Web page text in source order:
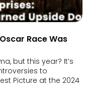
Race Was
but this year? It’s
to
Picture at the 2024